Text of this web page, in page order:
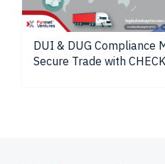
DUI & DUG Compliance
Secure Trade with